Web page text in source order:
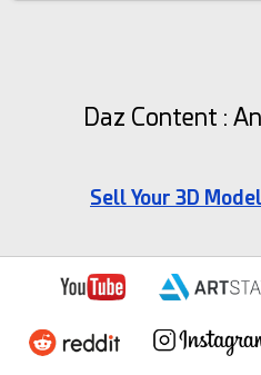
Daz Content :
Sell Your 3D